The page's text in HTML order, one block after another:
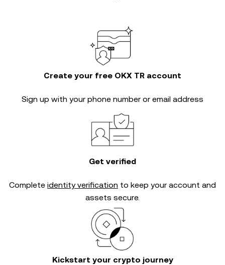
Create your free OKX TR account
Sign up with your phone number or email address
Get verified
Complete identity verification to keep your account and
assets secure.
Kickstart your crypto journey